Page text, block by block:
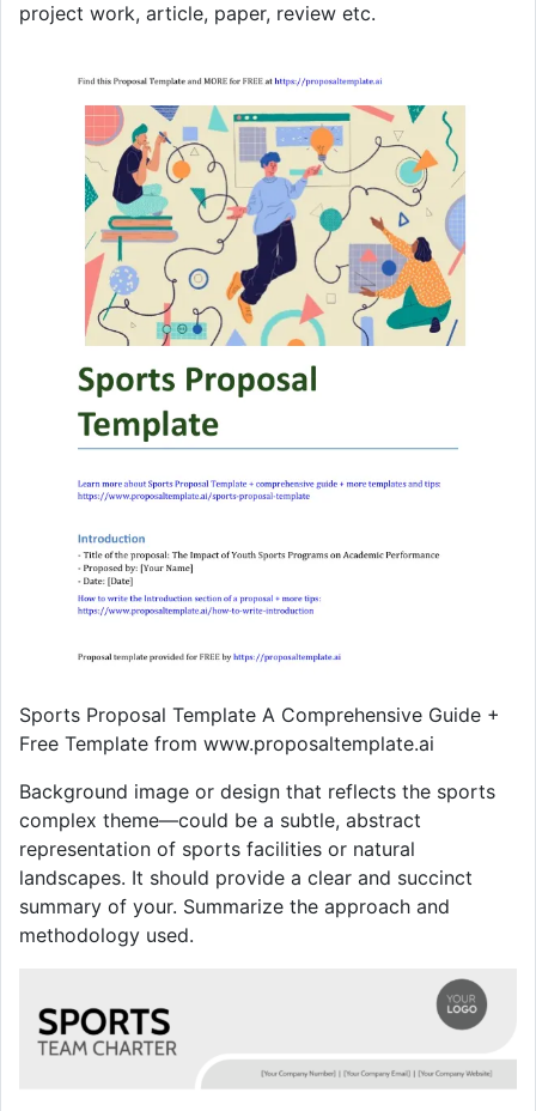
project work, article, paper, review etc.
Sports Proposal Template A Comprehensive Guide +
Free Template from www.proposaltemplate.ai
Background image or design that reflects the sports
complex theme—could be a subtle, abstract
representation of sports facilities or natural
landscapes. It should provide a clear and succinct
summary of your. Summarize the approach and
methodology used.